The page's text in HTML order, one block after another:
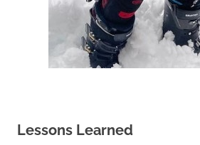
Lessons Learned